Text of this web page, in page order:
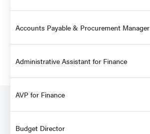
Accounts Payable & Procurement Manager
Administrative Assistant for Finance
AVP for Finance
Budget Director